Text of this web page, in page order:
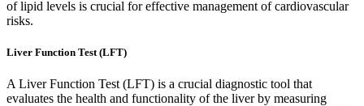
of lipid levels is crucial for effective management of cardiovascular
risks.
Liver Function Test (LFT)
A Liver Function Test (LFT) is a crucial diagnostic tool that
evaluates the health and functionality of the liver by measuring